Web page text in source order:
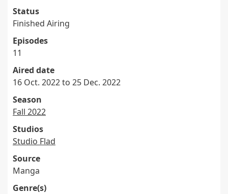
Status
Finished Airing
Episodes
11
Aired date
16 Oct. 2022 to 25 Dec. 2022
Season
Fall 2022
Studios
Studio Flad
Source
Manga
Genre(s)